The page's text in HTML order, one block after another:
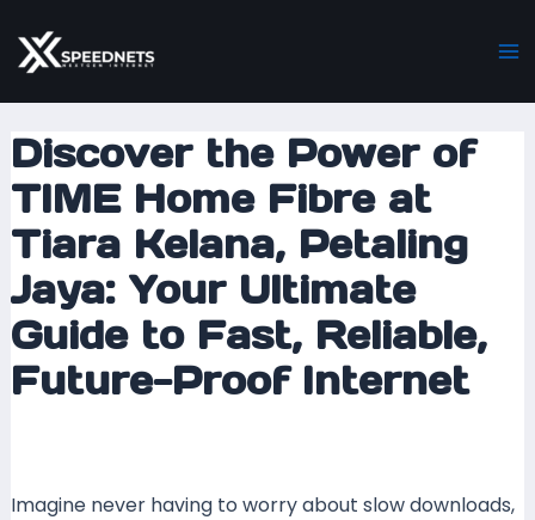
to
content
Discover the Power of
TIME Home Fibre at
Tiara Kelana, Petaling
Jaya: Your Ultimate
Guide to Fast, Reliable,
Future-Proof Internet
Imagine never having to worry about slow downloads,
navigation